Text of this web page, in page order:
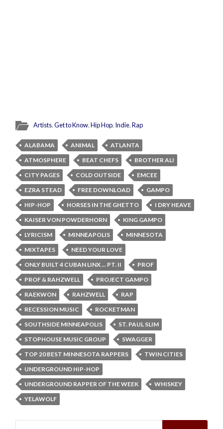
Artists,Get to Know,Hip Hop, Indie,Rap
ALABAMA ANIMAL
ATLANTA
ATMOSPHERE
BEAT CHEFS
BROTHER ALI
CITY PAGES
COLD OUTSIDE
EMCEE
EZRA STEAD
FREE DOWNLOAD
GAMPO
HIP-HOP
HORSES IN THE GHETTO
I DRY HEAVE
KAISER VON POWDERHORN
KING GAMPO
LYRICISM
MINNEAPOLIS
MINNESOTA
MIXTAPES
NEED YOUR LOVE
ONLY BUILT 4 CUBAN LINX ... PT. II
PROF
PROF & RAHZWELL
PROJECT GAMPO
RAEKWON
RAHZWELL
RAP
RECESSION MUSIC
ROCKETMAN
SOUTHSIDE MINNEAPOLIS
ST. PAUL SLIM
STOPHOUSE MUSIC GROUP
SWAGGER
TOP 20 BEST MINNESOTA RAPPERS
TWIN CITIES
UNDERGROUND HIP-HOP
UNDERGROUND RAPPER OF THE WEEK
WHISKEY
YELAWOLF
Search